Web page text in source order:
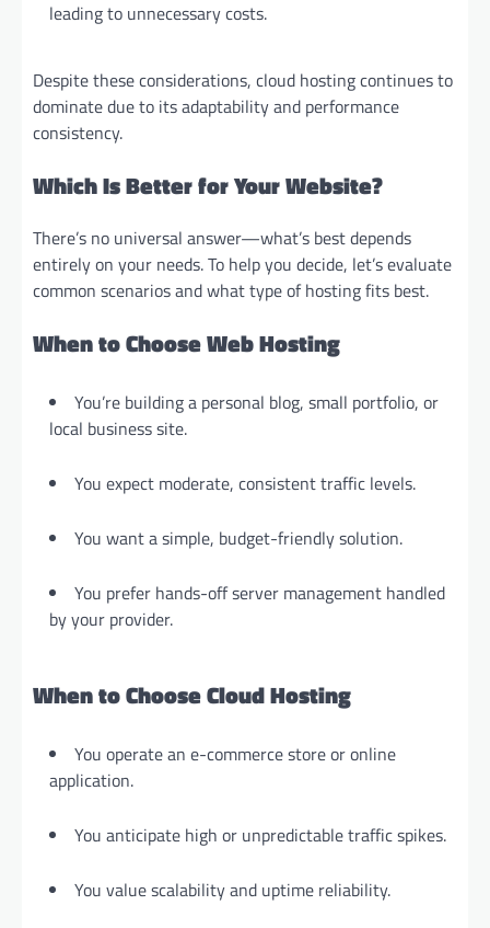
leading to unnecessary costs.
Despite these considerations, cloud hosting continues to
dominate due to its adaptability and performance
consistency.
Which Is Better for Your Website?
There’s no universal answer—what’s best depends
entirely on your needs. To help you decide, let’s evaluate
common scenarios and what type of hosting fits best.
When to Choose Web Hosting
You’re building a personal blog, small portfolio, or
local business site.
You expect moderate, consistent traffic levels.
You want a simple, budget-friendly solution.
You prefer hands-off server management handled
by your provider.
When to Choose Cloud Hosting
You operate an e-commerce store or online
application.
You anticipate high or unpredictable traffic spikes.
You value scalability and uptime reliability.